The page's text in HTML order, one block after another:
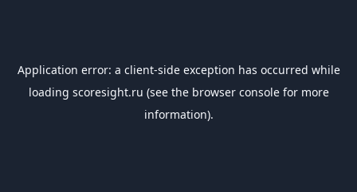
Application error: a client-side exception has occurred while
loading scoresight.ru (see the browser consolefor more
information).